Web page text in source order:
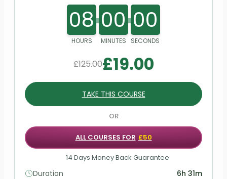
08
HOURS
00
MINUTES
00
SECONDS
£125.00£19.00
TAKE THIS COURSE
OR
ALL COURSES FOR £50
14 Days Money Back Guarantee
Duration 6h 31m